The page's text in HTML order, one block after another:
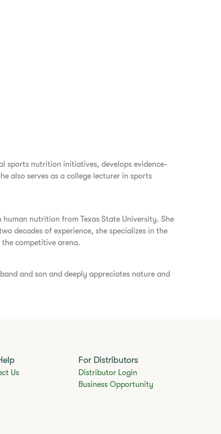
sports nutrition initiatives, develops evidence-
also serves as a college lecturer in sports
nutrition from Texas State University. She
decades of experience, she specializes in the
competitive arena.
and son and deeply appreciates nature and
Us
For Distributors
Distributor Login
Business Opportunity